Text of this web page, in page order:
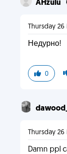
AHzulu
Thursday 26
Недурно!
0
Thursday 26
Damn ppl